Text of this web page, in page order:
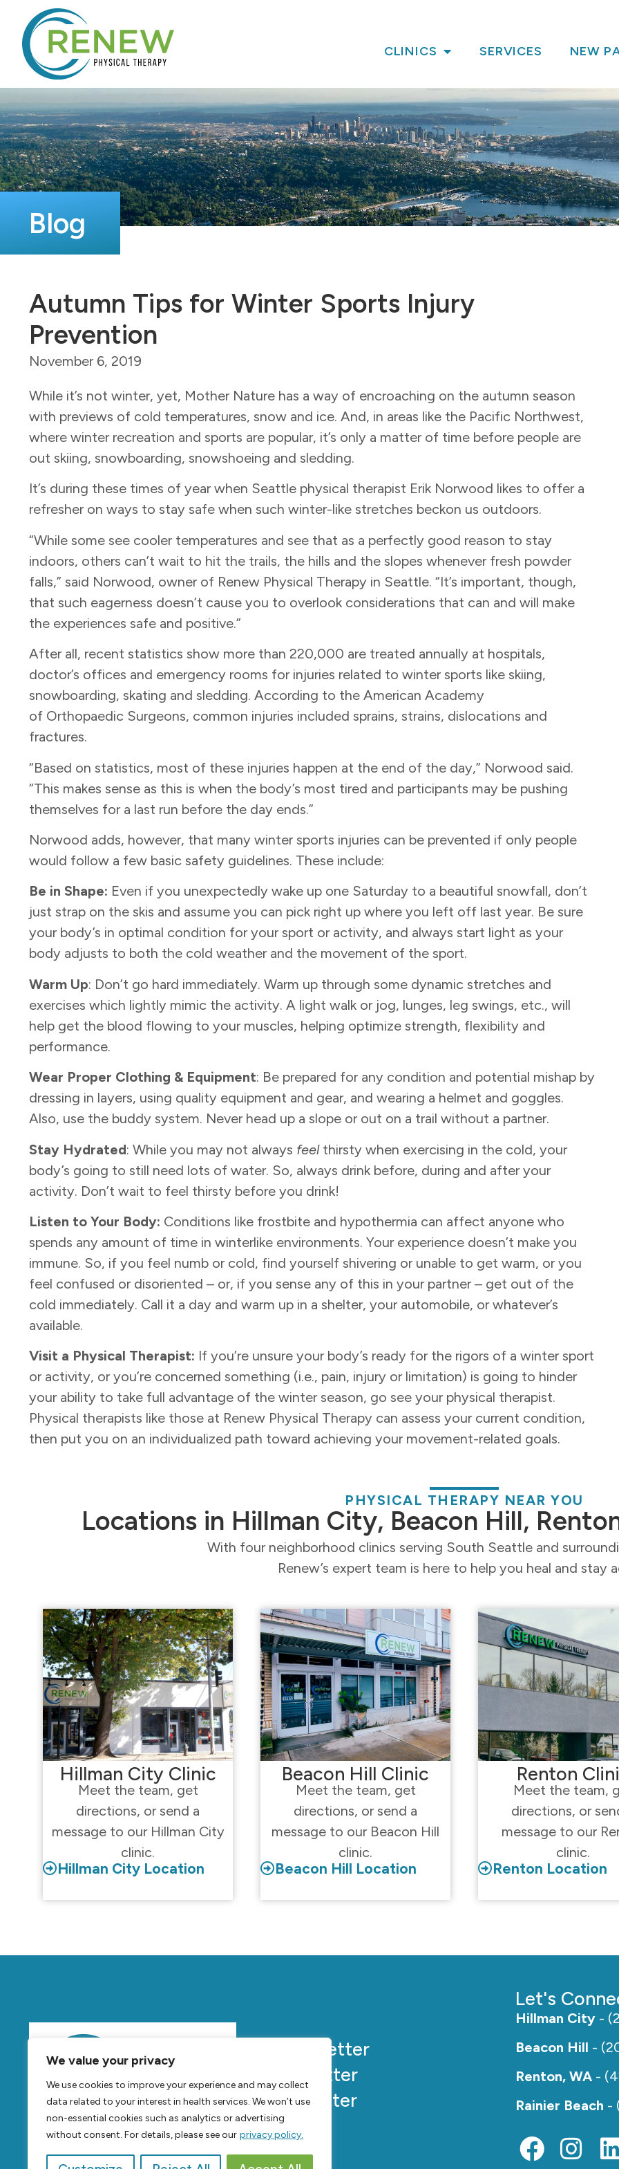
We value your privacy
We use cookies to improve your experience and may collect
data related to your interest in health services. We won’t use
non-essential cookies such as analytics or advertising
without consent. For details, please see our privacy policy.
CLINICS SERVICES NEW
Blog
Autumn Tips for Winter Sports Injury
Prevention
November 6, 2019
While it’s not winter, yet, Mother Nature has a way of encroaching on the autumn season
with previews of cold temperatures, snow and ice. And, in areas like the Pacific Northwest,
where winter recreation and sports are popular, it’s only a matter of time before people are
out skiing, snowboarding, snowshoeing and sledding.
It’s during these times of year when Seattle physical therapist Erik Norwood likes to offer a
refresher on ways to stay safe when such winter-like stretches beckon us outdoors.
“While some see cooler temperatures and see that as a perfectly good reason to stay
indoors, others can’t wait to hit the trails, the hills and the slopes whenever fresh powder
falls,” said Norwood, owner of Renew Physical Therapy in Seattle. “It’s important, though,
that such eagerness doesn’t cause you to overlook considerations that can and will make
the experiences safe and positive.”
After all, recent statistics show more than 220,000 are treated annually at hospitals,
doctor’s offices and emergency rooms for injuries related to winter sports like skiing,
snowboarding, skating and sledding. According to the American Academy
of Orthopaedic Surgeons, common injuries included sprains, strains, dislocations and
fractures.
“Based on statistics, most of these injuries happen at the end of the day,” Norwood said.
“This makes sense as this is when the body’s most tired and participants may be pushing
themselves for a last run before the day ends.”
Norwood adds, however, that many winter sports injuries can be prevented if only people
would follow a few basic safety guidelines. These include:
Be in Shape: Even if you unexpectedly wake up one Saturday to a beautiful snowfall, don’t
just strap on the skis and assume you can pick right up where you left off last year. Be sure
your body’s in optimal condition for your sport or activity, and always start light as your
body adjusts to both the cold weather and the movement of the sport.
Warm Up: Don’t go hard immediately. Warm up through some dynamic stretches and
exercises which lightly mimic the activity. A light walk or jog, lunges, leg swings, etc., will
help get the blood flowing to your muscles, helping optimize strength, flexibility and
performance.
Wear Proper Clothing & Equipment: Be prepared for any condition and potential mishap by
dressing in layers, using quality equipment and gear, and wearing a helmet and goggles.
Also, use the buddy system. Never head up a slope or out on a trail without a partner.
Stay Hydrated: While you may not always feelthirsty when exercising in the cold, your
body’s going to still need lots of water. So, always drink before, during and after your
activity. Don’t wait to feel thirsty before you drink!
Listen to Your Body: Conditions like frostbite and hypothermia can affect anyone who
spends any amount of time in winterlike environments. Your experience doesn’t make you
immune. So, if you feel numb or cold, find yourself shivering or unable to get warm, or you
feel confused or disoriented – or, if you sense any of this in your partner – get out of the
cold immediately. Call it a day and warm up in a shelter, your automobile, or whatever’s
available.
Visit a Physical Therapist: If you’re unsure your body’s ready for the rigors of a winter sport
or activity, or you’re concerned something (i.e., pain, injury or limitation) is going to hinder
your ability to take full advantage of the winter season, go see your physical therapist.
Physical therapists like those at Renew Physical Therapy can assess your current condition,
then put you on an individualized path toward achieving your movement-related goals.
PHYSICAL THERAPY NEAR YOU
Locations in Hillman City, Beacon Hill,
With four neighborhood clinics serving South Seattle and
Renew’s expert team is here to help you heal and stay
Hillman City Clinic
Meet the team, get
directions, or send a
message to our Hillman City
clinic.
Hillman City Location
Beacon Hill Clinic
Meet the team, get
directions, or send a
message to our Beacon Hill
clinic.
Beacon Hill Location
Renton
Meet the team,
directions, or
message to our
clinic.
Renton Location
Better
Better
LiveBetter
Let's
Hillman City -
Beacon Hill -
Renton, WA -
Rainier Beach -